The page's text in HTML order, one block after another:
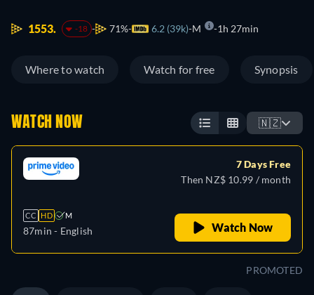
1553. -18 71% 6.2 (39k) M 1h 27min
Where to watch Watch for free Synopsis
WATCH NOW 🇳🇿
CC HD M
87min - English
7 Days Free
Then NZ$ 10.99 / month
Watch Now
PROMOTED